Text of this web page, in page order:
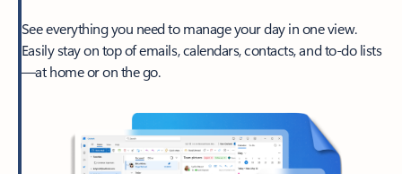
See everything you need to manage your day in one view.
Easily stay on top of emails, calendars, contacts, and to-do lists
—at home or on the go.